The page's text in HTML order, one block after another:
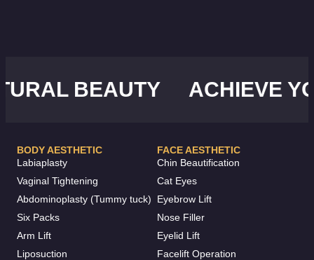
BEAUTY ACHIEVE
BODY AESTHETIC
Labiaplasty
Vaginal Tightening
Abdominoplasty (Tummy tuck)
Six Packs
Arm Lift
Liposuction
FACE AESTHETIC
Chin Beautification
Cat Eyes
Eyebrow Lift
Nose Filler
Eyelid Lift
Facelift Operation